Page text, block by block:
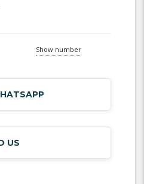
Show number
US